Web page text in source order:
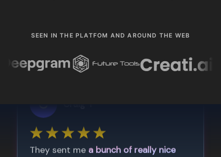
SEEN IN THE PLATFOM AND AROUND THE WEB